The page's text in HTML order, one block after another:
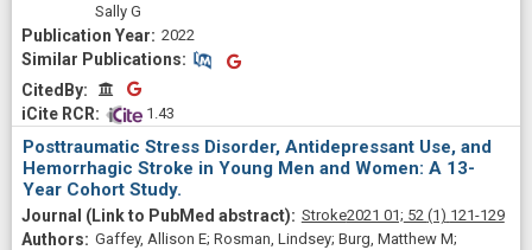
Sally G
2022
Similar Publications
Similar Publications
CitedByCitedBy
1.43
Posttraumatic Stress Disorder, Antidepressant Use, and
Hemorrhagic Stroke in Young Men and Women: A 13-
Year Cohort Study.
Stroke2021 01; 52 (1) 121-129
Gaffey, Allison E; Rosman, Lindsey; Burg, Matthew M;